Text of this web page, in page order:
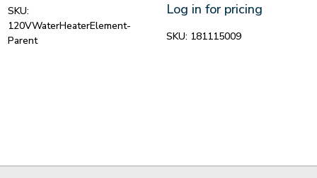
SKU:
120VWaterHeaterElement-
Parent
Log in for pricing
SKU: 181115009